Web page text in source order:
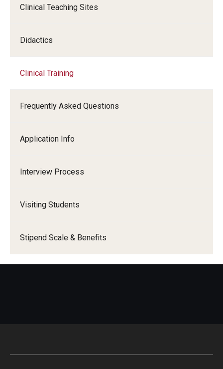
Clinical Teaching Sites
Didactics
Clinical Training
Frequently Asked Questions
Application Info
Interview Process
Visiting Students
Stipend Scale & Benefits